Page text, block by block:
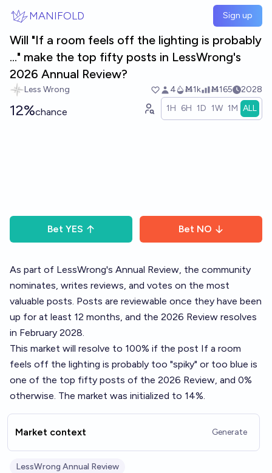
MANIFOLD Sign up
Will "If a room feels off the lighting is probably
..." make the top fifty posts in LessWrong's
2026 Annual Review?
Less Wrong 4 Ṁ1k Ṁ165 2028
12%chance 1H 6H 1D 1W 1M ALL
Bet YES Bet NO
As part of LessWrong's Annual Review, the community
nominates, writes reviews, and votes on the most
valuable posts. Posts are reviewable once they have been
up for at least 12 months, and the 2026 Review resolves
in February 2028.
This market will resolve to 100% if the post If a room
feels off the lighting is probably too "spiky" or too blue is
one of the top fifty posts of the 2026 Review, and 0%
otherwise. The market was initialized to 14%.
Market context Generate
LessWrong Annual Review